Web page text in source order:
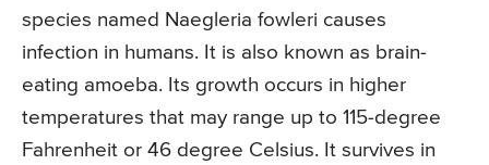
species named Naegleria fowleri causes
infection in humans. It is also known as brain-
eating amoeba. Its growth occurs in higher
temperatures that may range up to 115-degree
Fahrenheit or 46 degree Celsius. It survives in